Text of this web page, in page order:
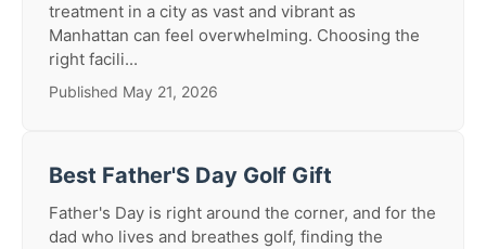
treatment in a city as vast and vibrant as
Manhattan can feel overwhelming. Choosing the
right facili...
Published May 21, 2026
Best Father'S Day Golf Gift
Father's Day is right around the corner, and for the
dad who lives and breathes golf, finding the